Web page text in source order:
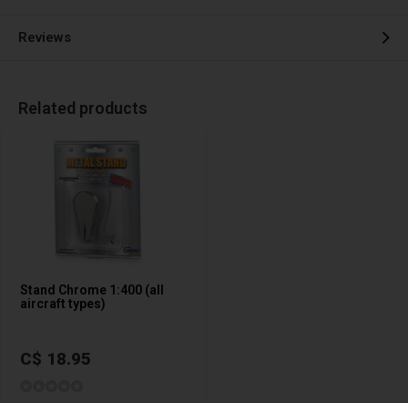
Reviews
Related products
Stand Chrome 1:400 (all
aircraft types)
C$ 18.95